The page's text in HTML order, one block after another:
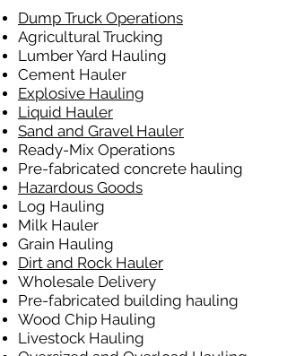
Dump Truck Operations
Agricultural Trucking
Lumber Yard Hauling
Cement Hauler
Explosive Hauling
Liquid Hauler
Sand and Gravel Hauler
Ready-Mix Operations
Pre-fabricated concrete hauling
Hazardous Goods
Log Hauling
Milk Hauler
Grain Hauling
Dirt and Rock Hauler
Wholesale Delivery
Pre-fabricated building hauling
Wood Chip Hauling
Livestock Hauling